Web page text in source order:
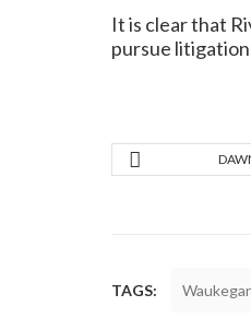
It is clear that
pursue
TAGS: